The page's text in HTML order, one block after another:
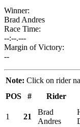
Winner:
Brad Andres
Race Time:
--:--.---
Margin of Victory:
--
Note: Click on rider
POS
# Rider
1 21
Brad
Andres